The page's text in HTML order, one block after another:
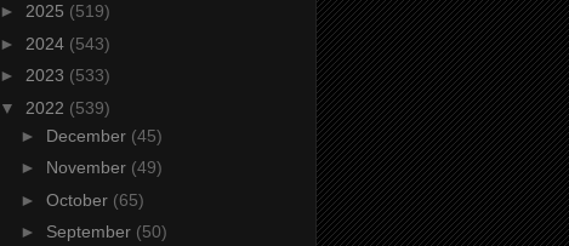
► 2025 (519)
► 2024 (543)
► 2023 (533)
▼ 2022 (539)
► December (45)
► November (49)
► October (65)
► September (50)